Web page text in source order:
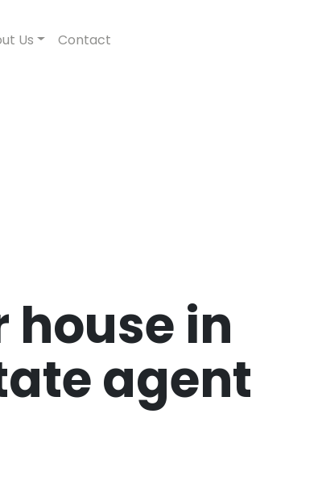
Us Contact
house in
agent